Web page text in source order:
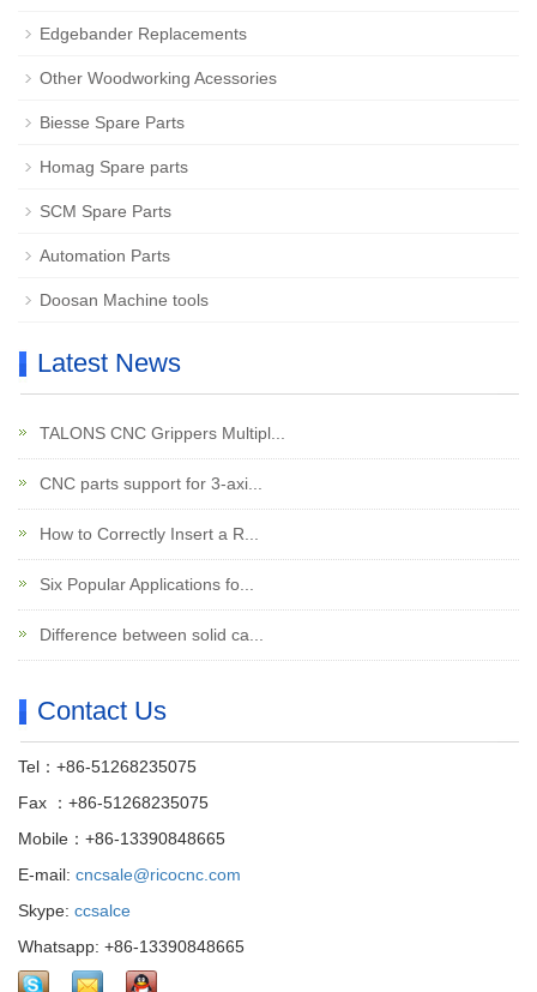
Edgebander Replacements
Other Woodworking Acessories
Biesse Spare Parts
Homag Spare parts
SCM Spare Parts
Automation Parts
Doosan Machine tools
Latest News
TALONS CNC Grippers Multipl...
CNC parts support for 3-axi...
How to Correctly Insert a R...
Six Popular Applications fo...
Difference between solid ca...
Contact Us
Tel：+86-51268235075
Fax ：+86-51268235075
Mobile：+86-13390848665
E-mail: cncsale@ricocnc.com
Skype: ccsalce
Whatsapp: +86-13390848665